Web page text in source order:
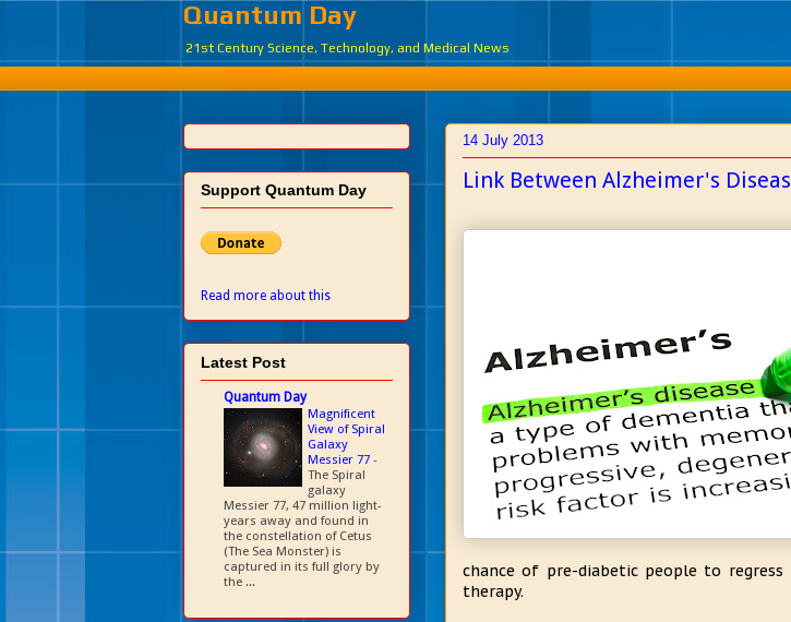
Quantum Day
21st Century Science, Technology, and Medical News
14 July 2013
Link Between Alzheimer's
chance of pre-diabetic people to
therapy.
Support Quantum Day
Read more about this
Latest Post
Quantum Day
Magnificent
View of Spiral
Galaxy
Messier 77 -
The Spiral
galaxy
Messier 77, 47 million light-
years away and found in
the constellation of Cetus
(The Sea Monster) is
captured in its full glory by
the ...